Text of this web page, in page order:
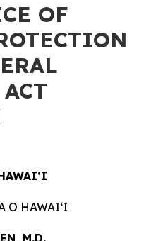
OF
O HAWAIʻI
M.D.